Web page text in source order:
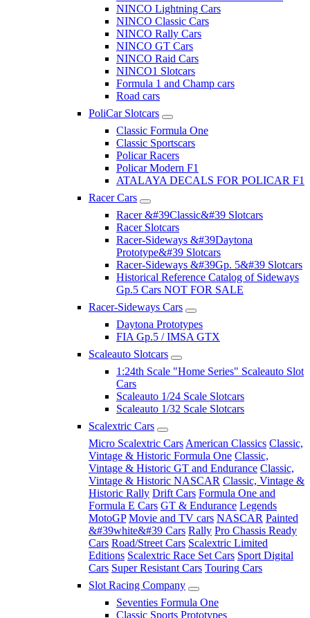
NINCO Lightning Cars
NINCO Classic Cars
NINCO Rally Cars
NINCO GT Cars
NINCO Raid Cars
NINCO1 Slotcars
Formula 1 and Champ cars
Road cars
PoliCar Slotcars
Classic Formula One
Classic Sportscars
Policar Racers
Policar Modern F1
ATALAYA DECALS FOR POLICAR F1
Racer Cars
Racer &#39Classic&#39 Slotcars
Racer Slotcars
Racer-Sideways &#39Daytona
Prototype&#39 Slotcars
Racer-Sideways &#39Gp. 5&#39 Slotcars
Historical Reference Catalog of Sideways
Gp.5 Cars NOT FOR SALE
Racer-Sideways Cars
Daytona Prototypes
FIA Gp.5 / IMSA GTX
Scaleauto Slotcars
1:24th Scale "Home Series" Scaleauto Slot
Cars
Scaleauto 1/24 Scale Slotcars
Scaleauto 1/32 Scale Slotcars
Scalextric Cars
Micro Scalextric Cars American Classics Classic,
Vintage & Historic Formula One Classic,
Vintage & Historic GT and Endurance Classic,
Vintage & Historic NASCAR Classic, Vintage &
Historic Rally Drift Cars Formula One and
Formula E Cars GT & Endurance Legends
MotoGP Movie and TV cars NASCAR Painted
&#39white&#39 Cars Rally Pro Chassis Ready
Cars Road/Street Cars Scalextric Limited
Editions Scalextric Race Set Cars Sport Digital
Cars Super Resistant Cars Touring Cars
Slot Racing Company
Seventies Formula One
Classic Sports Prototypes